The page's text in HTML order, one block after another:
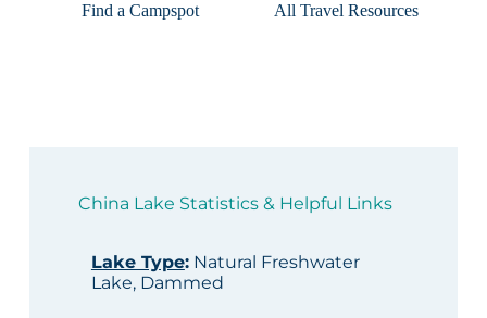
Find a Campspot
All Travel Resources
China Lake Statistics & Helpful Links
Lake Type:Natural Freshwater
Lake, Dammed